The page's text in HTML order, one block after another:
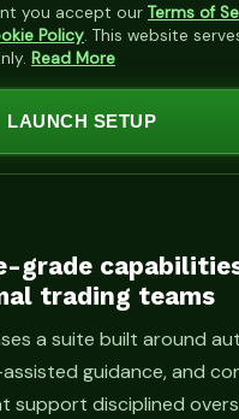
you accept our Terms of
Policy. This website
Read More
LAUNCH SETUP
grade
trading teams
a suite built around
guidance, and
support disciplined